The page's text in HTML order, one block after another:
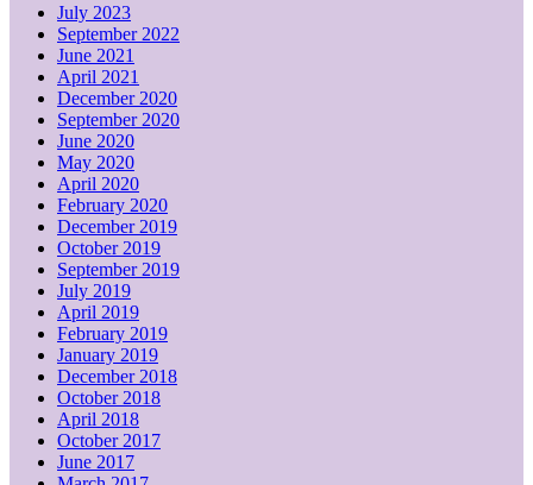
July 2023
September 2022
June 2021
April 2021
December 2020
September 2020
June 2020
May 2020
April 2020
February 2020
December 2019
October 2019
September 2019
July 2019
April 2019
February 2019
January 2019
December 2018
October 2018
April 2018
October 2017
June 2017